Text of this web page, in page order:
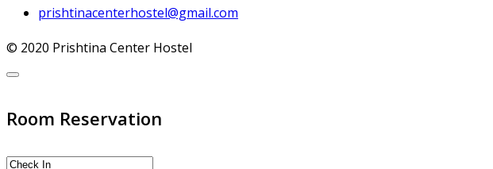
prishtinacenterhostel@gmail.com
© 2020 Prishtina Center Hostel
Room Reservation